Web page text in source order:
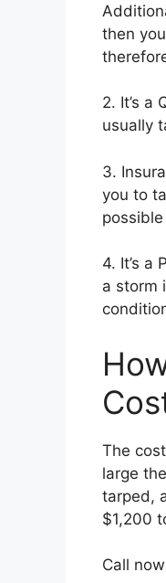
then
2. It’s a
usually
3.
you to
4. It’s a
a storm
The
large
tarped,
$1,200
Call